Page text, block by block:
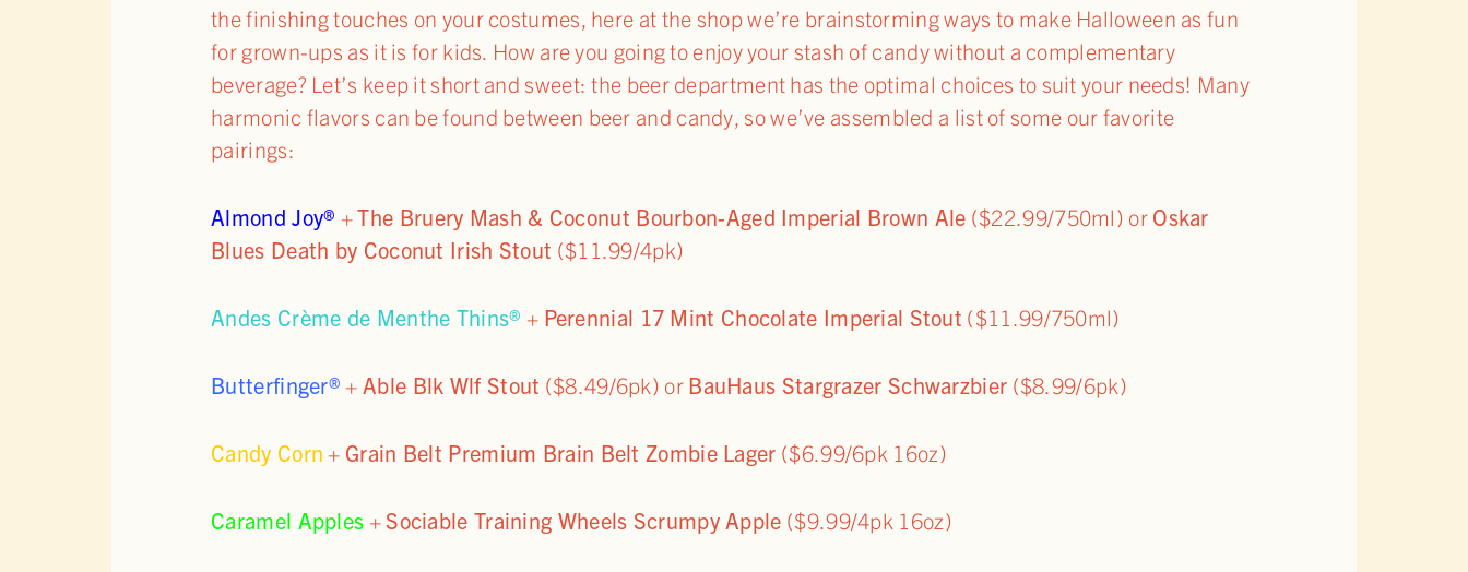
the finishing touches on your costumes, here at the shop we’re brainstorming ways to make Halloween as fun
for grown-ups as it is for kids. How are you going to enjoy your stash of candy without a complementary
beverage? Let’s keep it short and sweet: the beer department has the optimal choices to suit your needs! Many
harmonic flavors can be found between beer and candy, so we’ve assembled a list of some our favorite
pairings:
Almond Joy® +The Bruery Mash & Coconut Bourbon-Aged Imperial Brown Ale ($22.99/750ml) or Oskar
Blues Death by Coconut Irish Stout ($11.99/4pk)
Andes Crème de Menthe Thins® + Perennial 17 Mint Chocolate Imperial Stout ($11.99/750ml)
Butterfinger® + Able Blk Wlf Stout ($8.49/6pk) or BauHaus Stargrazer Schwarzbier ($8.99/6pk)
Candy Corn + Grain Belt Premium Brain Belt Zombie Lager ($6.99/6pk 16oz)
Caramel Apples +Sociable Training Wheels Scrumpy Apple ($9.99/4pk 16oz)